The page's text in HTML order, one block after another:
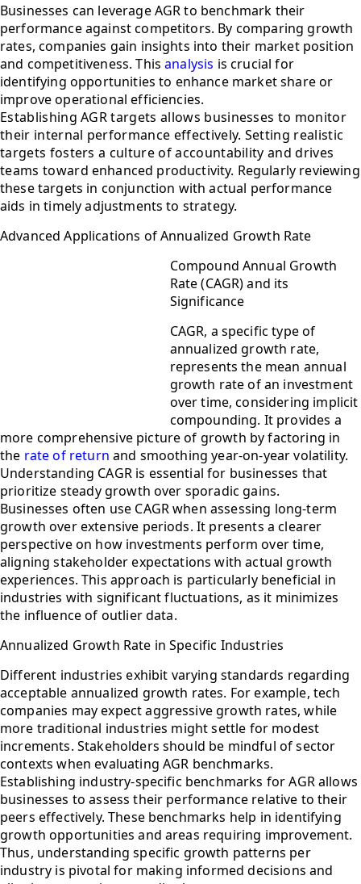
Businesses can leverage AGR to benchmark their
performance against competitors. By comparing growth
rates, companies gain insights into their market position
and competitiveness. Thisanalysis is crucial for
identifying opportunities to enhance market share or
improve operational efficiencies.
Establishing AGR targets allows businesses to monitor
their internal performance effectively. Setting realistic
targets fosters a culture of accountability and drives
teams toward enhanced productivity. Regularly reviewing
these targets in conjunction with actual performance
aids in timely adjustments to strategy.
Advanced Applications of Annualized Growth Rate
Compound Annual Growth
Rate (CAGR) and its
Significance
CAGR, a specific type of
annualized growth rate,
represents the mean annual
growth rate of an investment
over time, considering implicit
compounding. It provides a
more comprehensive picture of growth by factoring in
the rate of return and smoothing year-on-year volatility.
Understanding CAGR is essential for businesses that
prioritize steady growth over sporadic gains.
Businesses often use CAGR when assessing long-term
growth over extensive periods. It presents a clearer
perspective on how investments perform over time,
aligning stakeholder expectations with actual growth
experiences. This approach is particularly beneficial in
industries with significant fluctuations, as it minimizes
the influence of outlier data.
Annualized Growth Rate in Specific Industries
Different industries exhibit varying standards regarding
acceptable annualized growth rates. For example, tech
companies may expect aggressive growth rates, while
more traditional industries might settle for modest
increments. Stakeholders should be mindful of sector
contexts when evaluating AGR benchmarks.
Establishing industry-specific benchmarks for AGR allows
businesses to assess their performance relative to their
peers effectively. These benchmarks help in identifying
growth opportunities and areas requiring improvement.
Thus, understanding specific growth patterns per
industry is pivotal for making informed decisions and